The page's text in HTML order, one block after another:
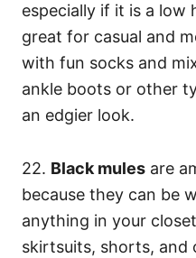
especially if it is a low
great for casual and
with fun socks and
ankle boots or other
an edgier look.
22. Black mules are
because they can be
anything in your
skirtsuits, shorts, and